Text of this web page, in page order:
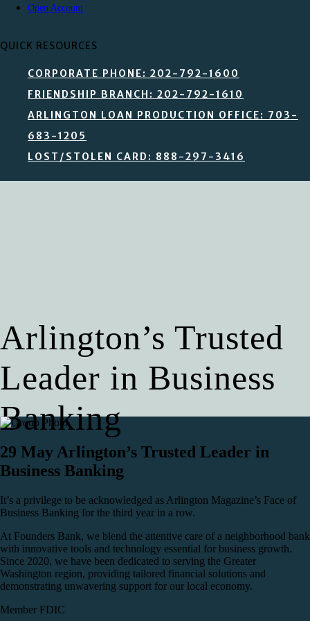
Open Account
QUICK RESOURCES
CORPORATE PHONE: 202-792-1600
FRIENDSHIP BRANCH: 202-792-1610
ARLINGTON LOAN PRODUCTION OFFICE: 703-
683-1205
LOST/STOLEN CARD: 888-297-3416
Arlington’s Trusted
Leader in Business
Banking
29 May Arlington’s Trusted Leader in
Business Banking
It’s a privilege to be acknowledged as Arlington Magazine’s Face of
Business Banking for the third year in a row.
At Founders Bank, we blend the attentive care of a neighborhood bank
with innovative tools and technology essential for business growth.
Since 2020, we have been dedicated to serving the Greater
Washington region, providing tailored financial solutions and
demonstrating unwavering support for our local economy.
Member FDIC